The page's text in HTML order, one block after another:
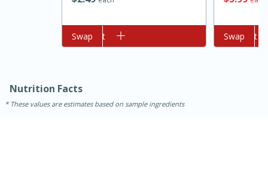
Add to cart
Swap Add to cart
Swap
Nutrition Facts
These values are estimates based on sample ingredients